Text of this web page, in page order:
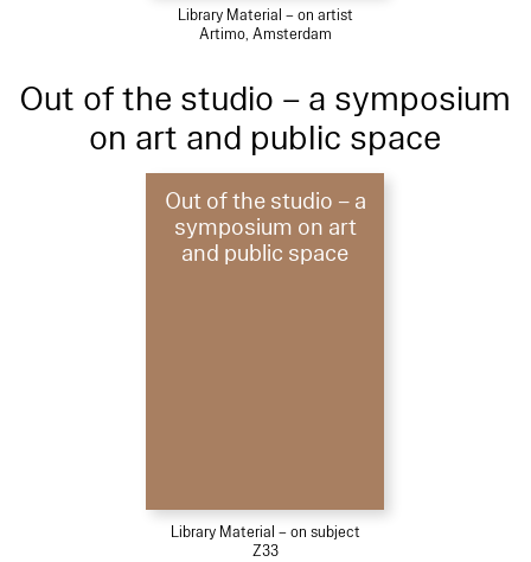
Library Material – on artist
Artimo, Amsterdam
Out of the studio – a symposium
on art and public space
Out of the studio – a
symposium on art
and public space
Library Material – on subject
Z33